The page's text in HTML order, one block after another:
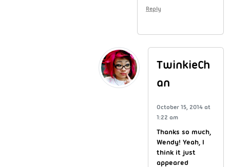
Reply
TwinkieCh
an
October 15, 2014 at
1:22 am
Thanks so much,
Wendy! Yeah, I
think it just
appeared